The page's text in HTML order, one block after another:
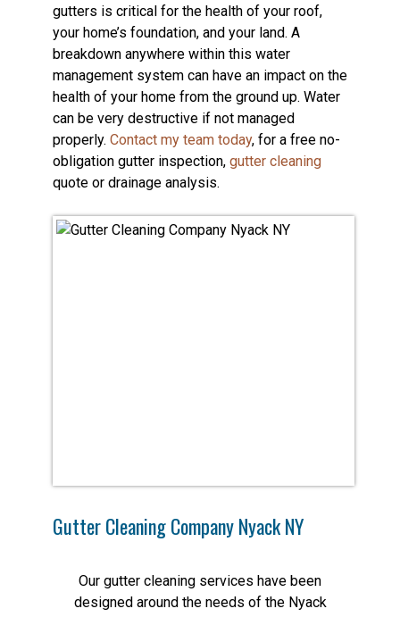
gutters is critical for the health of your roof,
your home’s foundation, and your land. A
breakdown anywhere within this water
management system can have an impact on the
health of your home from the ground up. Water
can be very destructive if not managed
properly. Contact my team today, for a free no-
obligation gutter inspection, gutter cleaning
quote or drainage analysis.
Gutter Cleaning Company Nyack NY
Our gutter cleaning services have been
designed around the needs of the Nyack